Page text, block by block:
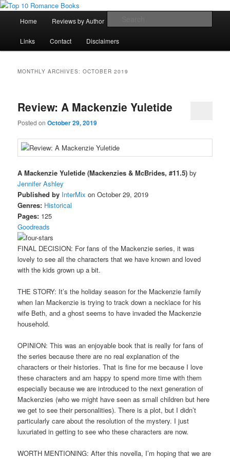
Skip
primary
content
Skip
secondary
contentTop 10 Romance Books
An Omnivorous Romance Reader
Home Reviews by Author
Links Contact Disclaimers
MONTHLY ARCHIVES:OCTOBER 2019
Review: A Mackenzie Yuletide
Posted onOctober 29, 2019
A Mackenzie Yuletide (Mackenzies & McBrides, #11.5) by
Jennifer Ashley
Published by InterMix on October 29, 2019
Genres: Historical
Pages: 125
Goodreads
FINAL DECISION: For fans of the Mackenzie series, it was
lovely to see all the characters that we have known and loved
with the kids grown up a bit.
THE STORY: It’s the holiday season for the Mackenzie family
when Ian Mackenzie is trying to track down a necklace for his
wife Beth, and a ghost seems to have invaded the Mackenzie
household.
OPINION: This was an enjoyable book that is really for fans of
the series because there are no real explanation of the
characters or their histories. That is fine for me because I love
these characters and am happy to spend more time with them
especially because we are introduced to the next generation of
Mackenzies (who we might have seen as small children but here
we get to see their personalities). There is a plot, but I didn’t
particularly care about the resolution of the mystery. I just
luxuriated in getting to see who these characters are now.
WORTH MENTIONING: After this novella, I’m hoping that we are